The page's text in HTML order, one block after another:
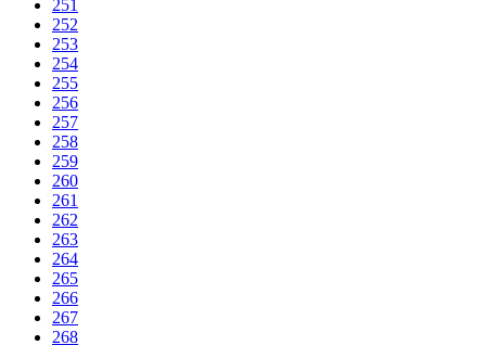
251
252
253
254
255
256
257
258
259
260
261
262
263
264
265
266
267
268